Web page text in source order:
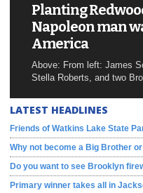
Planting
Napoleon man
America
Above: From left: James
Stella Roberts, and two
LATEST HEADLINES
Friends of Watkins Lake State
Why not become a Big Brother
Do you want to see Brooklyn
Primary winner takes all in